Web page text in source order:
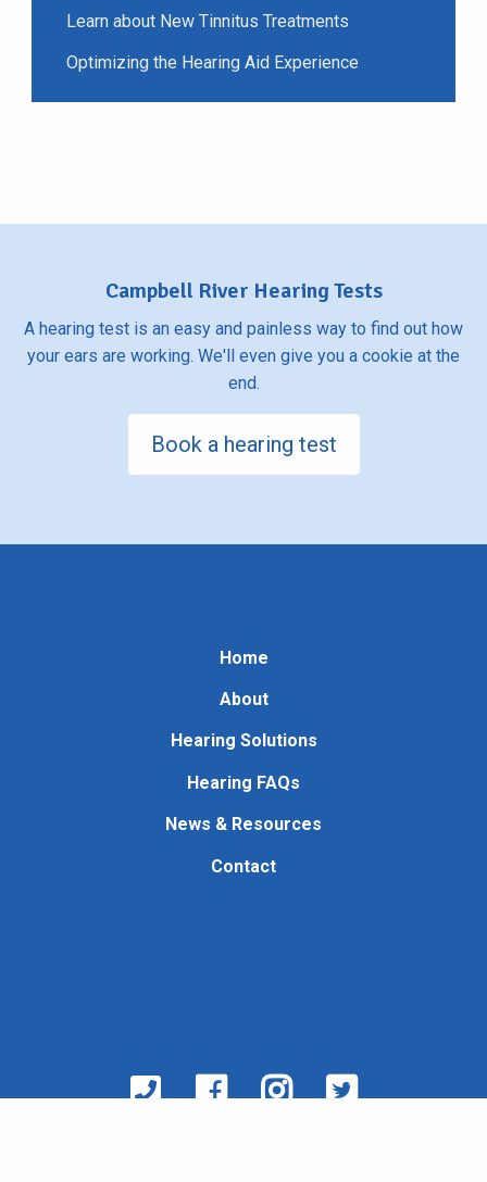
Learn about New Tinnitus Treatments
Optimizing the Hearing Aid Experience
Campbell River Hearing Tests
A hearing test is an easy and painless way to find out how
your ears are working. We'll even give you a cookie at the
end.
Book a hearing test
Home
About
Hearing Solutions
Hearing FAQs
News & Resources
Contact